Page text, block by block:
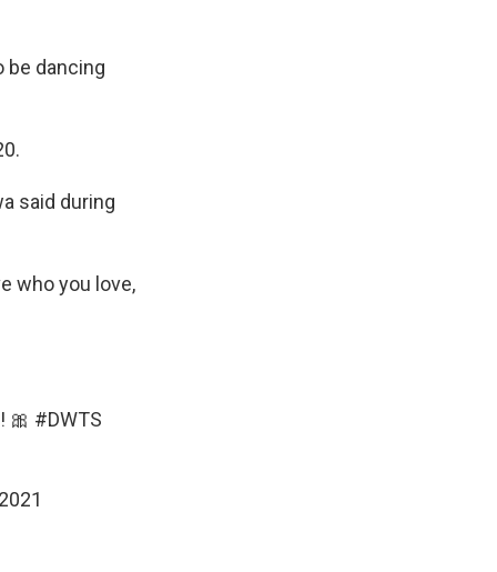
be dancing
said during
who you love,
🎀 #DWTS